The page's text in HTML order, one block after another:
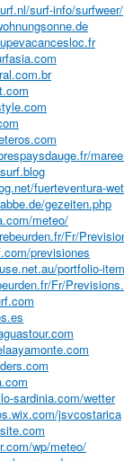
surf-info/surfweer/
fuerteventura-
gezeiten.php
meteo/
Fr/
previsiones
portfolio-
Fr/
sardinia.com/wetter
jsvcostarica
wp/meteo/